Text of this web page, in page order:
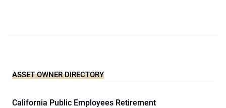
ASSET OWNER DIRECTORY
California Public Employees Retirement